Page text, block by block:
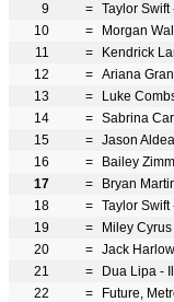
9 = Taylor Swift
10 = Morgan
11 = Kendrick
12 =
13 = Luke
14 = Sabrina
15 = Jason
16 = Bailey
17 = Bryan
18 = Taylor
19 = Miley
20 = Jack
21 = Dua Lipa -
22 = Future,